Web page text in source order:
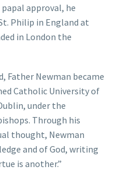
approval, he
Philip in England at
in London the
Father Newman became
Catholic University of
under the
Through his
thought, Newman
and of God, writing
is another.”